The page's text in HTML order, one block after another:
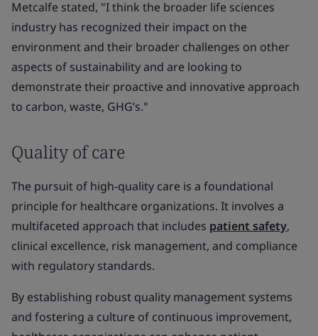
Metcalfe stated, "I think the broader life sciences
industry has recognized their impact on the
environment and their broader challenges on other
aspects of sustainability and are looking to
demonstrate their proactive and innovative approach
to carbon, waste, GHG’s."
Quality of care
The pursuit of high-quality care is a foundational
principle for healthcare organizations. It involves a
multifaceted approach that includes patient safety,
clinical excellence, risk management, and compliance
with regulatory standards.
By establishing robust quality management systems
and fostering a culture of continuous improvement,